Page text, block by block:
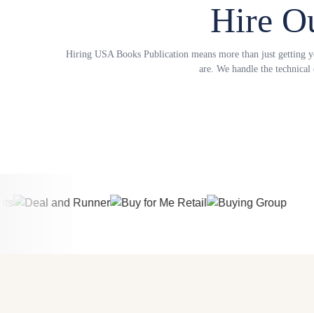
Hire
Hiring USA Books Publication means more than just getting
are. We handle the